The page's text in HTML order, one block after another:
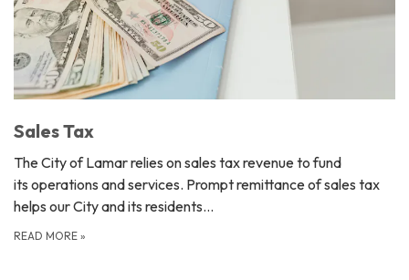
Sales Tax
The City of Lamar relies on sales tax revenue to fund
its operations and services. Prompt remittance of sales tax
helps our City and its residents…
READ MORE »